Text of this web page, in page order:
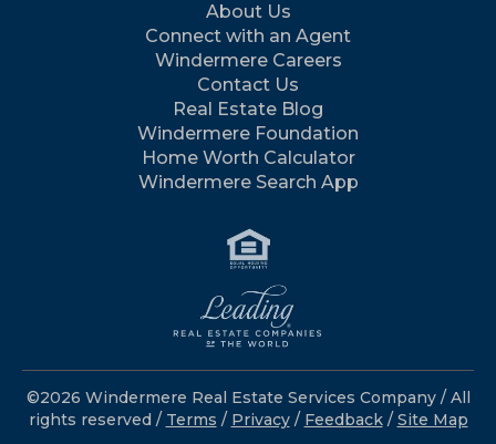
About Us
Connect with an Agent
Windermere Careers
Contact Us
Real Estate Blog
Windermere Foundation
Home Worth Calculator
Windermere Search App
©2026 Windermere Real Estate Services Company / All
rights reserved / Terms / Privacy/ Feedback / Site Map